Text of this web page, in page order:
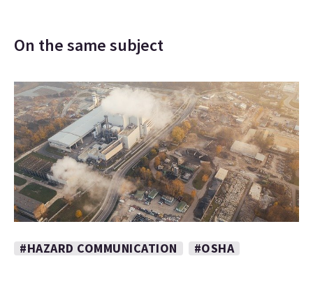
On the same subject
#HAZARD COMMUNICATION #OSHA